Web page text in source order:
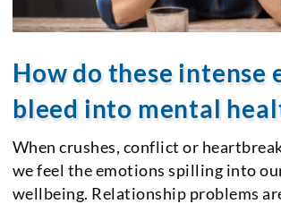
How do these intense
bleed into mental
When crushes, conflict or
we feel the emotions spilling into
wellbeing. Relationship problems